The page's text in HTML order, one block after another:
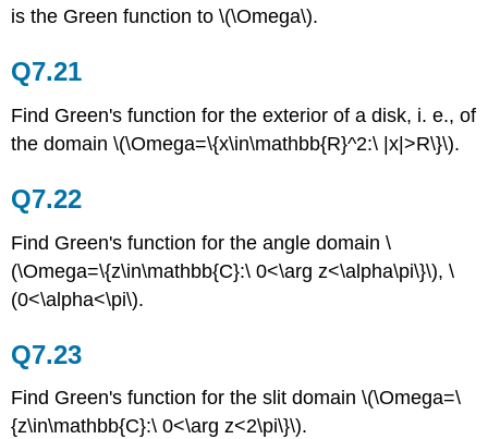
is the Green function to \(\Omega\).
Q7.21
Find Green's function for the exterior of a disk, i. e., of
the domain \(\Omega=\{x\in\mathbb{R}^2:\ |x|>R\}\).
Q7.22
Find Green's function for the angle domain \
(\Omega=\{z\in\mathbb{C}:\ 0<\arg z<\alpha\pi\}\), \
(0<\alpha<\pi\).
Q7.23
Find Green's function for the slit domain \(\Omega=\
{z\in\mathbb{C}:\ 0<\arg z<2\pi\}\).